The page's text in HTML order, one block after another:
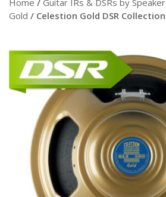
Home / Guitar IRs & DSRs by Speaker
Gold / Celestion Gold DSR Collection